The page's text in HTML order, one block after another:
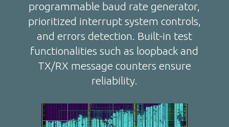
programmable baud rate generator,
prioritized interrupt system controls,
and errors detection. Built-in test
functionalities such as loopback and
TX/RX message counters ensure
reliability.